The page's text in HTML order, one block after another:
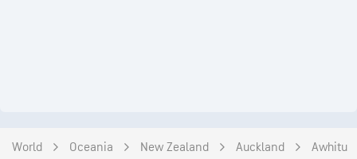
World Oceania New Zealand Auckland Awhitu